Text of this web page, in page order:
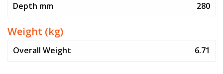
Depth mm
280
Weight (kg)
Overall Weight 6.71